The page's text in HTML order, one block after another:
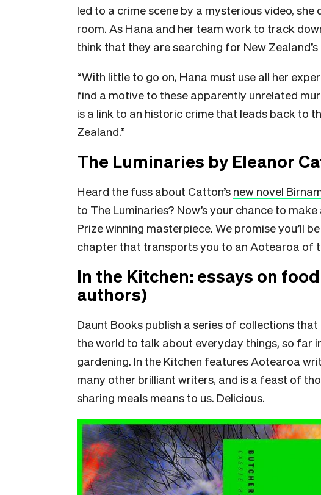
led to a crime scene by a mysterious video,
room. As Hana and her team work to track
think that they are searching for New
“With little to go on, Hana must use all her
find a motive to these apparently unrelated
is a link to an historic crime that leads back to
Zealand.”
The Luminaries by Eleanor
Heard the fuss about Catton’s new novel
to The Luminaries? Now’s your chance to
Prize winning masterpiece. We promise you’ll
chapter that transports you to an Aotearoa of
In the Kitchen: essays on
authors)
Daunt Books publish a series of collections
the world to talk about everyday things, so far
gardening. In the Kitchen features Aotearoa
many other brilliant writers, and is a feast of
sharing meals means to us. Delicious.